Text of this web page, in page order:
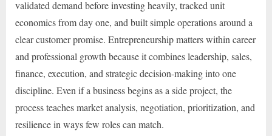
validated demand before investing heavily, tracked unit
economics from day one, and built simple operations around a
clear customer promise. Entrepreneurship matters within career
and professional growth because it combines leadership, sales,
finance, execution, and strategic decision-making into one
discipline. Even if a business begins as a side project, the
process teaches market analysis, negotiation, prioritization, and
resilience in ways few roles can match.